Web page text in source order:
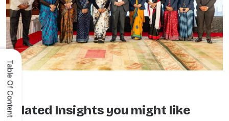
Table Of Content
Related Insights you might like